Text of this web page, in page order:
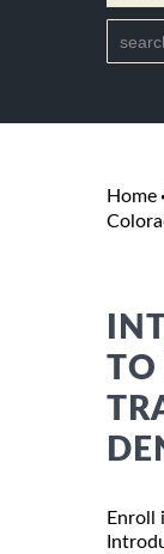
Home
TO
Enroll